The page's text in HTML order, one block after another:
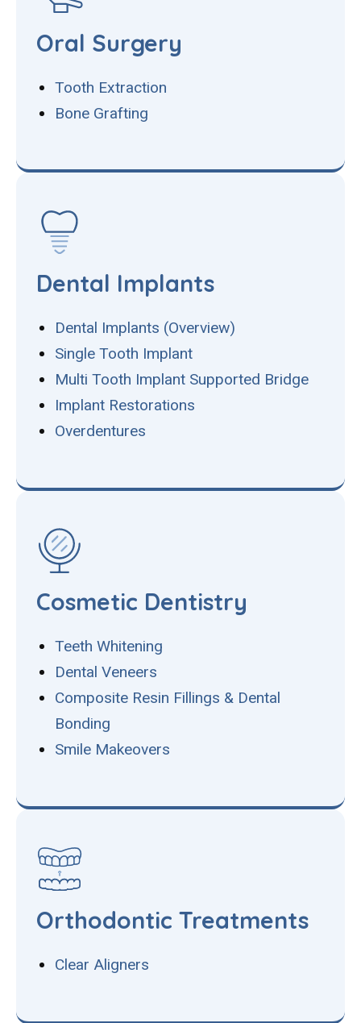
Oral Surgery
Tooth Extraction
Bone Grafting
Dental Implants
Dental Implants (Overview)
Single Tooth Implant
Multi Tooth Implant Supported Bridge
Implant Restorations
Overdentures
Cosmetic Dentistry
Teeth Whitening
Dental Veneers
Composite Resin Fillings & Dental
Bonding
Smile Makeovers
Orthodontic Treatments
Clear Aligners